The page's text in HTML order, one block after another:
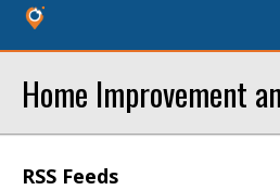
Home Improvement
RSS Feeds